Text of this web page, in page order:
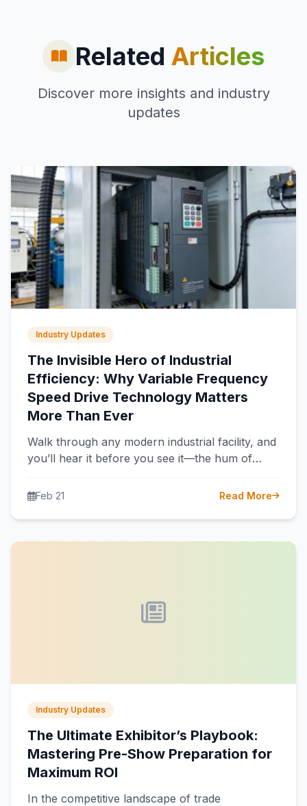
Related Articles
Discover more insights and industry
updates
Industry Updates
The Invisible Hero of Industrial
Efficiency: Why Variable Frequency
Speed Drive Technology Matters
More Than Ever
Walk through any modern industrial facility, and
you’ll hear it before you see it—the hum of
Feb 21 Read More
Industry Updates
The Ultimate Exhibitor’s Playbook:
Mastering Pre-Show Preparation for
Maximum ROI
In the competitive landscape of trade